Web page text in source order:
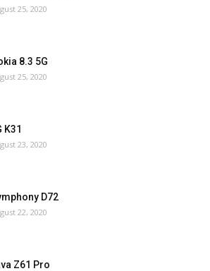
25, 2020
8.3 5G
25, 2020
K31
23, 2020
D72
22, 2020
Z61 Pro